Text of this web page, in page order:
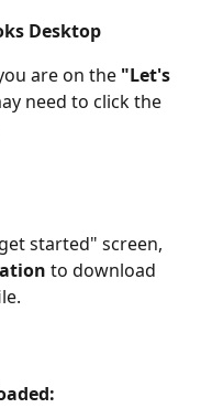
Desktop
are on the "Let's
need to click the
started" screen,
to download